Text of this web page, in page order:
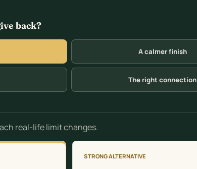
back?
A calmer finish
The right connection
real-life limit changes.
STRONG ALTERNATIVE